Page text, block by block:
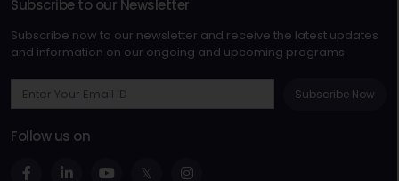
Subscribe to our Newsletter
Subscribe now to our newsletter and receive the latest updates
and information on our ongoing and upcoming programs
Subscribe Now
Follow us on